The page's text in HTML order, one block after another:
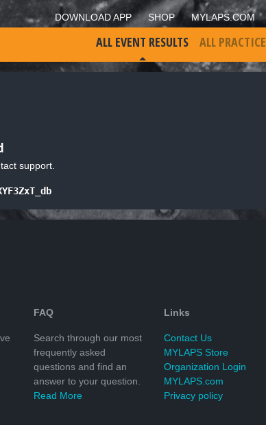
DOWNLOAD APP SHOP MYLAPS.COM
ALL EVENT RESULTS ALL PRACTICE
support.
FAQ
Search through our most
frequently asked
questions and find an
answer to your question.
Read More
Links
Contact Us
MYLAPS Store
Organization Login
MYLAPS.com
Privacy policy